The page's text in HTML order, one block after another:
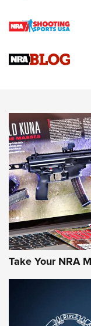
4 Tasks All
Upcoming Season
Know How:
JOIN THE HUNT
First Look:
Take Your NRA